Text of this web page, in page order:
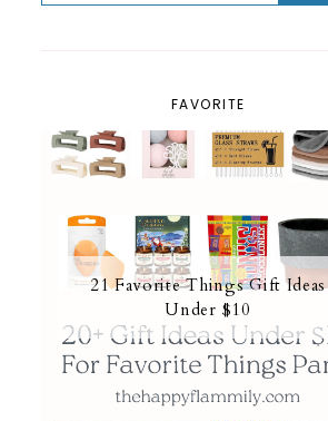
FAVORITE
21 Favorite Things Gift Ideas
Under $10